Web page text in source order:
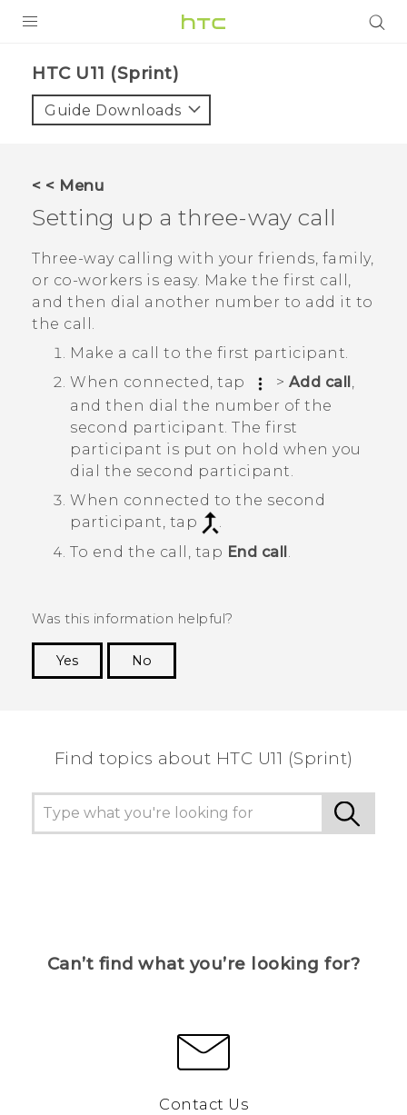
VIVE
VIVERSE
SUPPORT
HTC Devices & Accessories
Video Tutorials
BLOG
VIVE Blog
VIVERSE Blog
HTC U11 (Sprint)‎
Guide Downloads
< < Menu
Setting up a three-way call
Three-way calling with your friends, family,
or co-workers is easy. Make the first call,
and then dial another number to add it to
the call.
Make a call to the first participant.
When connected, tap
> Add call ,
and then dial the number of the
second participant. The first
participant is put on hold when you
dial the second participant.
When connected to the second
participant, tap
To end the call, tap End call.
Was this information helpful?
Yes
No
Find topics about HTC U11 (Sprint)
Can’t find what you’re looking for?
Contact Us